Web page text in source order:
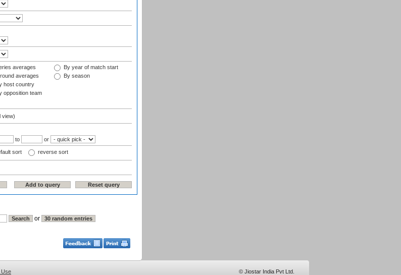
averages
averages
host country
opposition team
By year of match start
By season
view)
to or
sort reverse sort
or
Use © Jiostar India Pvt Ltd.